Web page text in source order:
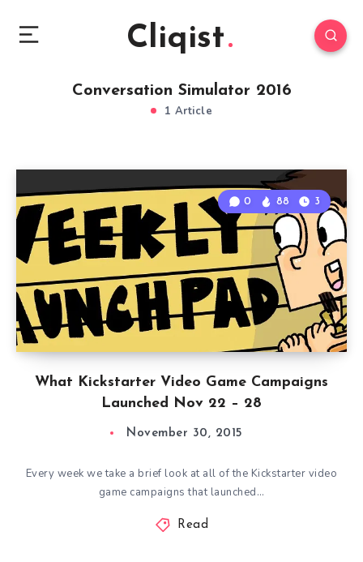
Cliqist
Conversation Simulator 2016
1 Article
What Kickstarter Video Game Campaigns
Launched Nov 22 – 28
0 88 3
November 30, 2015
Every week we take a brief look at all of the Kickstarter video
game campaigns that launched…
Read